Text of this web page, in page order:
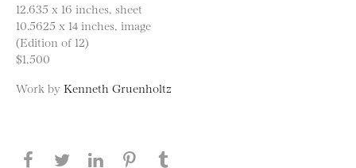
12.635 x 16 inches, sheet
10.5625 x 14 inches, image
(Edition of 12)
$1,500
Work by Kenneth Gruenholtz
Share this page on Facebook
Share this page on Twitter
Share this page on LinkedIN
Share this page on Pinterest